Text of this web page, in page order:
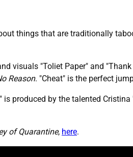
things that are traditionally
visuals "Toliet Paper" and
Reason. "Cheat" is the perfect
produced by the talented
of Quarantine, here.